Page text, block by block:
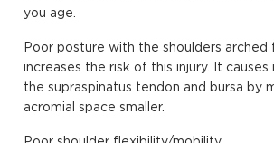
you age.
Poor posture with the shoulders arched
increases the risk of this injury. It
the supraspinatus tendon and bursa by
acromial space smaller.